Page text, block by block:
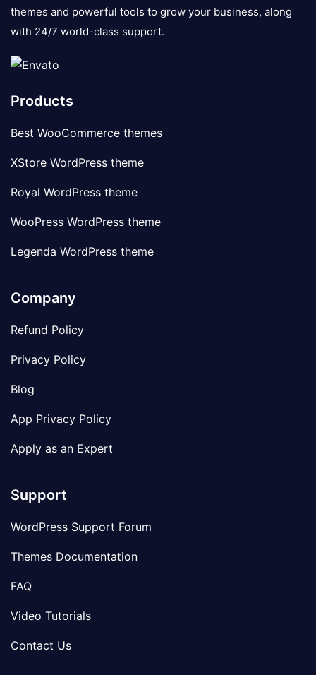
themes and powerful tools to grow your business, along
with 24/7 world-class support.
Products
Best WooCommerce themes
XStore WordPress theme
Royal WordPress theme
WooPress WordPress theme
Legenda WordPress theme
Company
Refund Policy
Privacy Policy
Blog
App Privacy Policy
Apply as an Expert
Support
WordPress Support Forum
Themes Documentation
FAQ
Video Tutorials
Contact Us